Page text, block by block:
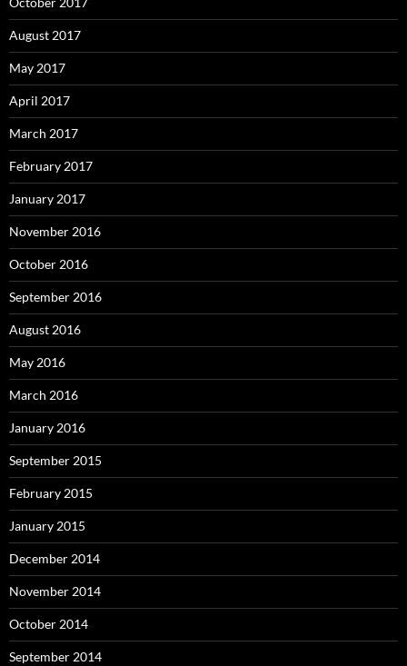
August 2017
May 2017
April 2017
March 2017
February 2017
January 2017
November 2016
October 2016
September 2016
August 2016
May 2016
March 2016
January 2016
September 2015
February 2015
January 2015
December 2014
November 2014
October 2014
September 2014